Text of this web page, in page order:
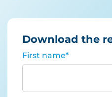
Download the
First name*